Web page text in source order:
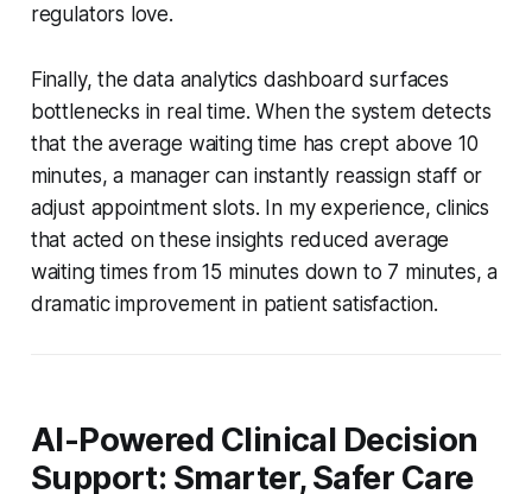
regulators love.
Finally, the data analytics dashboard surfaces
bottlenecks in real time. When the system detects
that the average waiting time has crept above 10
minutes, a manager can instantly reassign staff or
adjust appointment slots. In my experience, clinics
that acted on these insights reduced average
waiting times from 15 minutes down to 7 minutes, a
dramatic improvement in patient satisfaction.
AI-Powered Clinical Decision
Support: Smarter, Safer Care